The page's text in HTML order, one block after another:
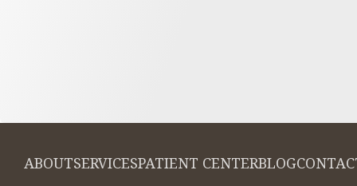
ABOUTSERVICESPATIENT CENTERBLOG